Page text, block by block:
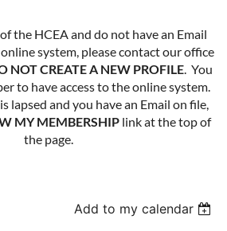
the HCEA and do not have an Email
system, please contact our office
NOT CREATE A NEW PROFILE. You
to have access to the online system.
lapsed and you have an Email on file,
MY MEMBERSHIPlink at the top of
the page.
Add to my calendar